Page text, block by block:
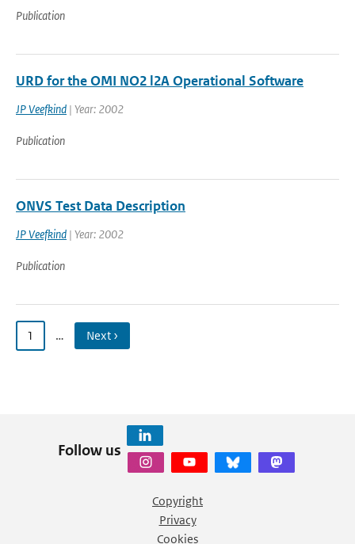
Publication
URD for the OMI NO2 l2A Operational Software
JP Veefkind | Year: 2002
Publication
ONVS Test Data Description
JP Veefkind | Year: 2002
Publication
1 … Next ›
Follow us
Copyright
Privacy
Cookies